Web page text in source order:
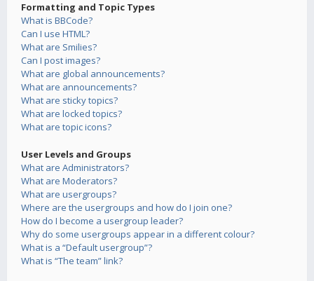
Formatting and Topic Types
What is BBCode?
Can I use HTML?
What are Smilies?
Can I post images?
What are global announcements?
What are announcements?
What are sticky topics?
What are locked topics?
What are topic icons?
User Levels and Groups
What are Administrators?
What are Moderators?
What are usergroups?
Where are the usergroups and how do I join one?
How do I become a usergroup leader?
Why do some usergroups appear in a different colour?
What is a “Default usergroup”?
What is “The team” link?